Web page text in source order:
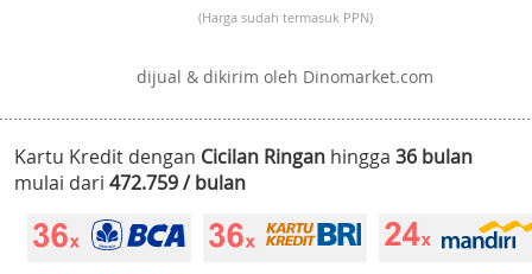
(Harga sudah termasuk PPN)
dijual & dikirim oleh Dinomarket.com
Kartu Kredit dengan Cicilan Ringan hingga 36 bulan
mulai dari 472.759 / bulan